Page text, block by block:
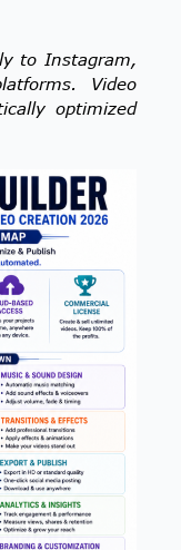
to Instagram,
Video
optimized